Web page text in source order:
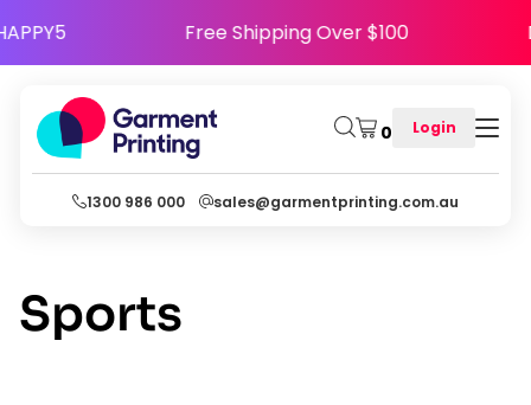
HAPPY5 Free Shipping Over $100
0 Login
1300 986 000 sales@garmentprinting.com.au
Sports
Default
Date Added
Highest Votes
Name